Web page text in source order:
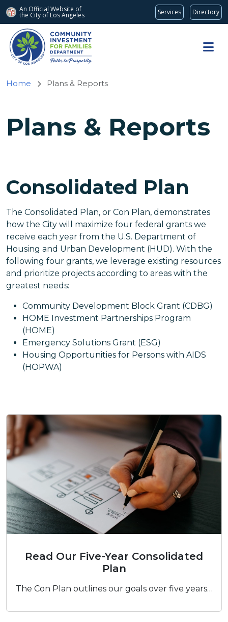
An Official Website of
the City of Los Angeles Services Directory
Skip to main content
Home Plans & Reports
Plans & Reports
Consolidated Plan
The Consolidated Plan, or Con Plan, demonstrates
how the City will maximize four federal grants we
receive each year from the U.S. Department of
Housing and Urban Development (HUD). With the
following four grants, we leverage existing resources
and prioritize projects according to areas with the
greatest needs:
Community Development Block Grant (CDBG)
HOME Investment Partnerships Program
(HOME)
Emergency Solutions Grant (ESG)
Housing Opportunities for Persons with AIDS
(HOPWA)
Read Our Five-Year Consolidated
Plan
The Con Plan outlines our goals over five years…